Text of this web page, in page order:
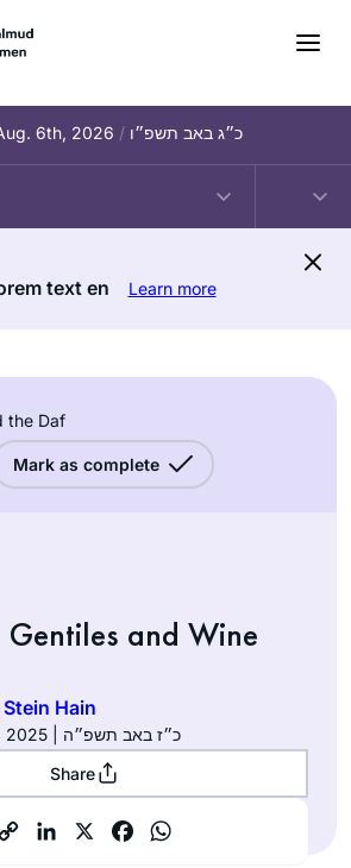
6th, 2026 / כ״ג באב תשפ״ו
text en Learn more
the Daf
Mark as complete
and Wine
Hain
August 21, 2025 | כ״ז באב תשפ״ה
Share